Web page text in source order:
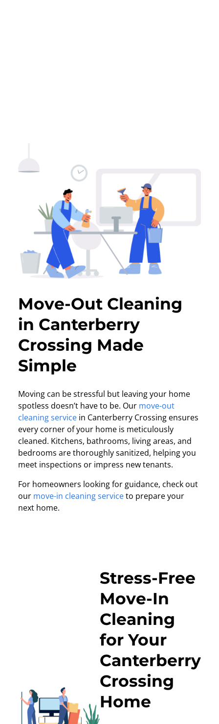
Move-Out Cleaning
in Canterberry
Crossing Made
Simple
Moving can be stressful but leaving your home
spotless doesn’t have to be. Our move-out
cleaning service in Canterberry Crossing ensures
every corner of your home is meticulously
cleaned. Kitchens, bathrooms, living areas, and
bedrooms are thoroughly sanitized, helping you
meet inspections or impress new tenants.
For homeowners looking for guidance, check out
our move-in cleaning serviceto prepare your
next home.
Stress-Free
Move-In
Cleaning
for Your
Canterberry
Crossing
Home